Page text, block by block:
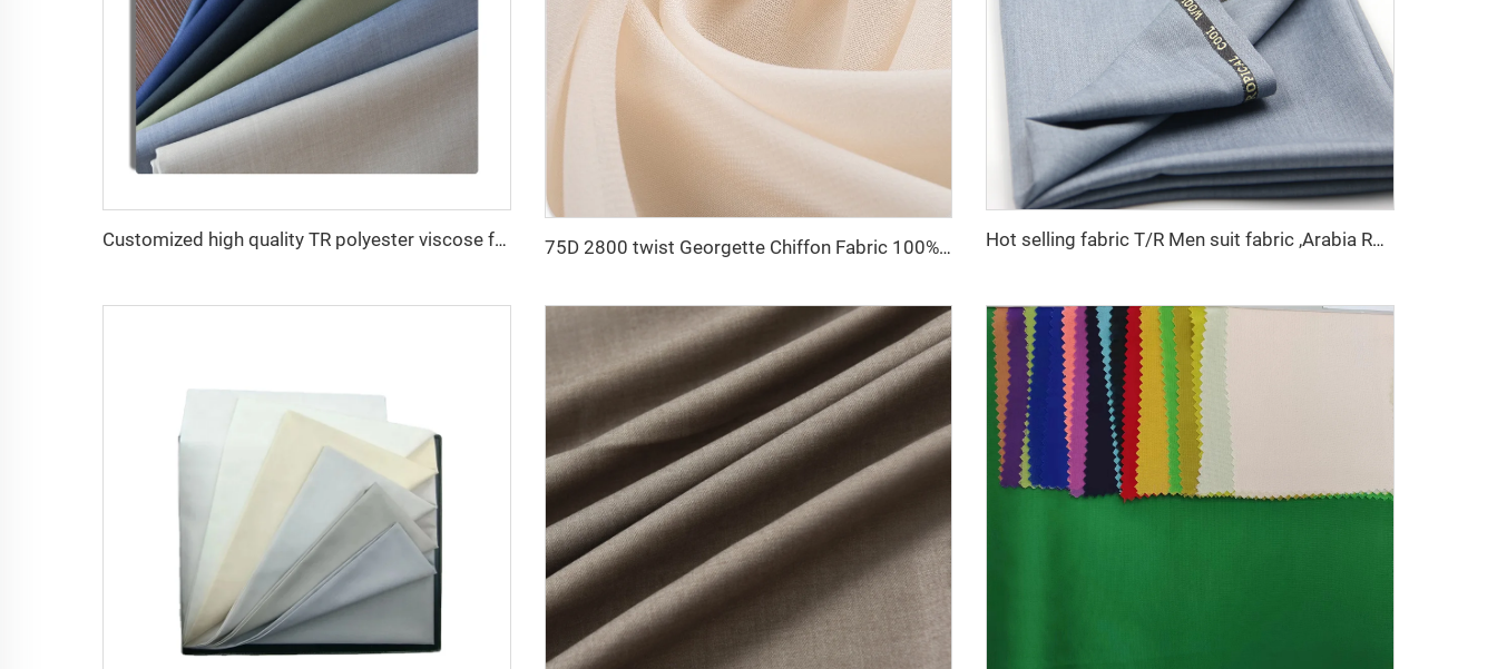
Customized high quality TR polyester viscose fabric men's suit fabric 75D 2800 twist Georgette Chiffon Fabric 100% Polyester Chiffon Pearl Fabric for Dress Hot selling fabric T/R Men suit fabric ,Arabia Robe,Shirt,Pant,Medical fabric